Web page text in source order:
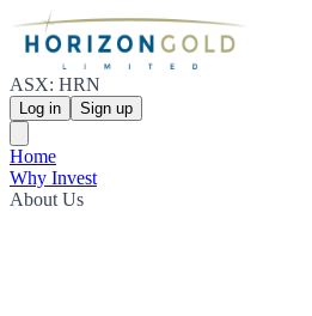
ASX: HRN
Log in Sign up
Home
Why Invest
About Us